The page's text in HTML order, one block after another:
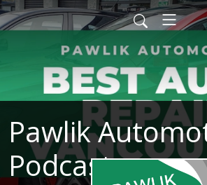
Pawlik
Podcast